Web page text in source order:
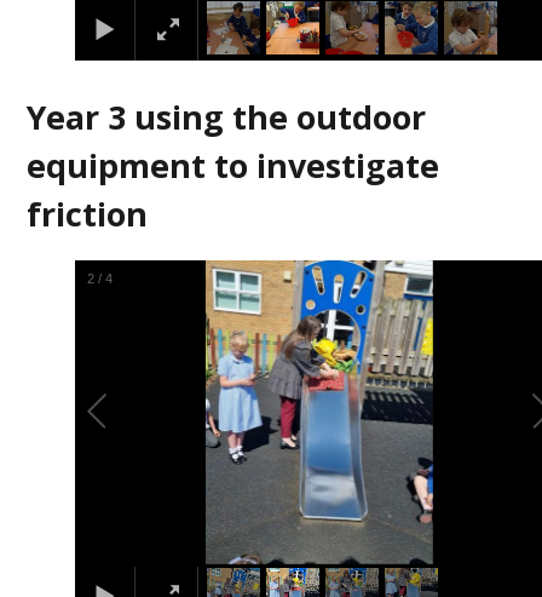
Year 3 using the outdoor
equipment to investigate
friction
2 /4